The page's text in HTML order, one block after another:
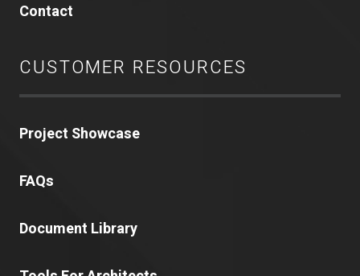
Contact
CUSTOMER RESOURCES
Project Showcase
FAQs
Document Library